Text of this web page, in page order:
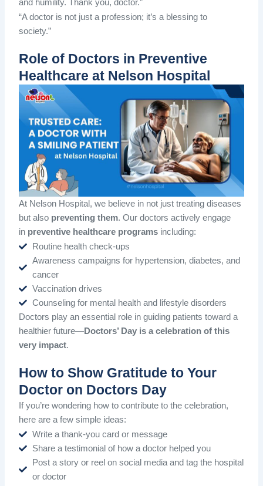
and humility. Thank you, doctor.”
“A doctor is not just a profession; it’s a blessing to
society.”
Role of Doctors in Preventive
Healthcare at Nelson Hospital
At Nelson Hospital, we believe in not just treating diseases
but also preventing them. Our doctors actively engage
in preventive healthcare programs including:
Routine health check-ups
Awareness campaigns for hypertension, diabetes, and
cancer
Vaccination drives
Counseling for mental health and lifestyle disorders
Doctors play an essential role in guiding patients toward a
healthier future—Doctors’ Day is a celebration of this
very impact.
How to Show Gratitude to Your
Doctor on Doctors Day
If you’re wondering how to contribute to the celebration,
here are a few simple ideas:
Write a thank-you card or message
Share a testimonial of how a doctor helped you
Post a story or reel on social media and tag the hospital
or doctor